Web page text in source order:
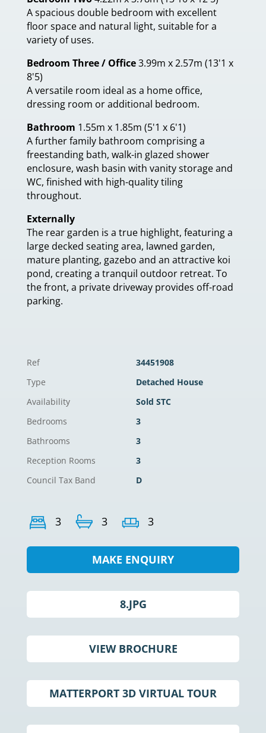
A spacious double bedroom with excellent
floor space and natural light, suitable for a
variety of uses.
Bedroom Three / Office3.99m x 2.57m (13'1 x
8'5)
A versatile room ideal as a home office,
dressing room or additional bedroom.
Bathroom 1.55m x 1.85m (5'1 x 6'1)
A further family bathroom comprising a
freestanding bath, walk-in glazed shower
enclosure, wash basin with vanity storage and
WC, finished with high-quality tiling
throughout.
Externally
The rear garden is a true highlight, featuring a
large decked seating area, lawned garden,
mature planting, gazebo and an attractive koi
pond, creating a tranquil outdoor retreat. To
the front, a private driveway provides off-road
parking.
Ref
34451908
Type
Detached House
Availability
Sold STC
Bedrooms
3
Bathrooms
3
Reception Rooms
3
Council Tax Band
D
3 3 3
MAKE ENQUIRY
8.JPG
VIEW BROCHURE
MATTERPORT 3D VIRTUAL TOUR